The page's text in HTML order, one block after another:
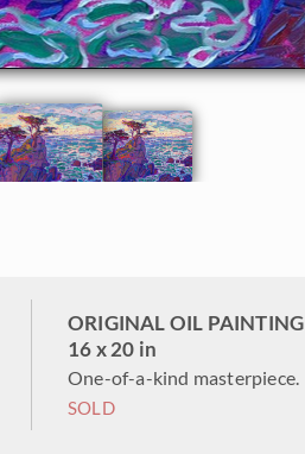
ORIGINAL OIL PAINTING
16 x 20 in
One-of-a-kind masterpiece.
SOLD